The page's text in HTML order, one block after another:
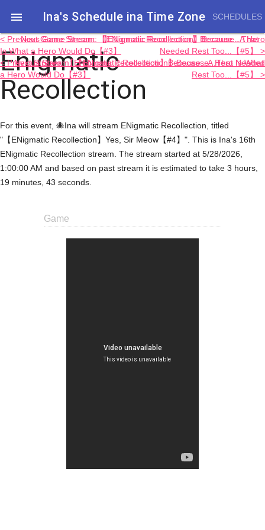
 Ina's Schedule in​a Time Zone SCHEDULES
Enigmatic
Recollection
< Previous Game Stream: 【ENigmatic Recollection】Because...That
Is What a Hero Would Do【#3】
< Previous Stream: 【ENigmatic Recollection】Because...That Is What
a Hero Would Do【#3】
Next Game Stream: 【ENigmatic Recollection】Because...A Hero
Needed Rest Too...【#5】 >
Next Stream: 【ENigmatic Recollection】Because...A Hero Needed
Rest Too...【#5】 >
For this event, 🐙Ina will stream ENigmatic Recollection, titled
"【ENigmatic Recollection】Yes, Sir Meow【#4】". This is Ina's 16th
ENigmatic Recollection stream. The stream started at 5/28/2026,
1:00:00 AM and based on past stream it is estimated to take 3 hours,
19 minutes, 43 seconds.
Game